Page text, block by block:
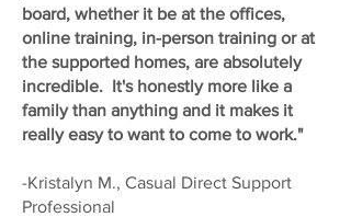
board, whether it be at the offices,
online training, in-person training or at
the supported homes, are absolutely
incredible. It's honestly more like a
family than anything and it makes it
really easy to want to come to work."
-Kristalyn M., Casual Direct Support
Professional